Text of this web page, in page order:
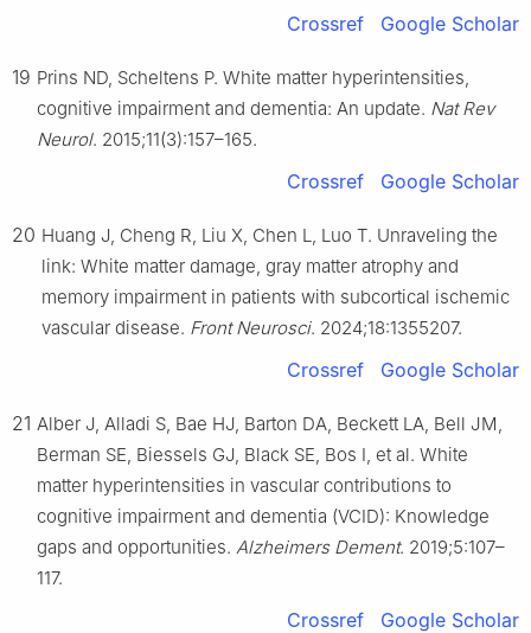
Crossref Google Scholar
19 Prins ND, Scheltens P. White matter hyperintensities,
cognitive impairment and dementia: An update. Nat Rev
Neurol. 2015;11(3):157–165.
Crossref Google Scholar
20 Huang J, Cheng R, Liu X, Chen L, Luo T. Unraveling the
link: White matter damage, gray matter atrophy and
memory impairment in patients with subcortical ischemic
vascular disease. Front Neurosci. 2024;18:1355207.
Crossref Google Scholar
21 Alber J, Alladi S, Bae HJ, Barton DA, Beckett LA, Bell JM,
Berman SE, Biessels GJ, Black SE, Bos I, et al. White
matter hyperintensities in vascular contributions to
cognitive impairment and dementia (VCID): Knowledge
gaps and opportunities. Alzheimers Dement. 2019;5:107–
117.
Crossref Google Scholar